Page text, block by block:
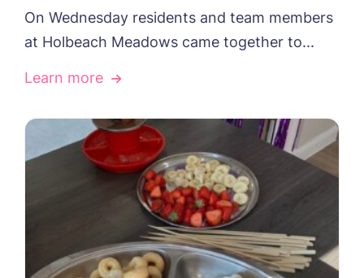
On Wednesday residents and team members
at Holbeach Meadows came together to...
Learn more